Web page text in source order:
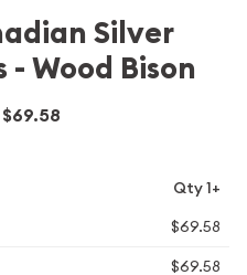
Silver
Wood Bison
$69.58
Qty 1+
$69.58
$69.58